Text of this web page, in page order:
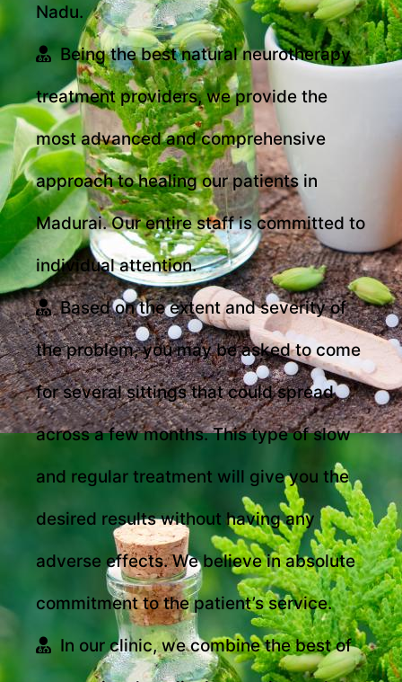
Nadu.
Being the best natural neurotherapy
treatment providers, we provide the
most advanced and comprehensive
approach to healing our patients in
Madurai. Our entire staff is committed to
individual attention.
Based on the extent and severity of
the problem, you may be asked to come
for several sittings that could spread
across a few months. This type of slow
and regular treatment will give you the
desired results without having any
adverse effects. We believe in absolute
commitment to the patient’s service.
In our clinic, we combine the best of